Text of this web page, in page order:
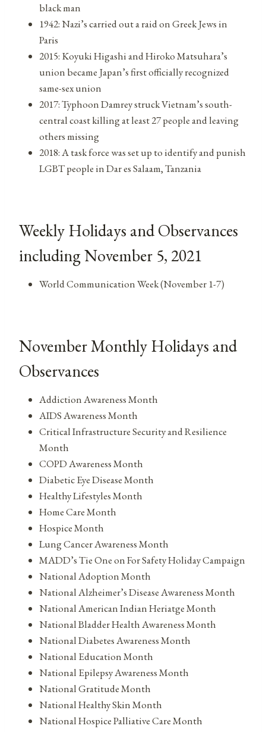
black man
1942: Nazi’s carried out a raid on Greek Jews in
Paris
2015: Koyuki Higashi and Hiroko Matsuhara’s
union became Japan’s first officially recognized
same-sex union
2017: Typhoon Damrey struck Vietnam’s south-
central coast killing at least 27 people and leaving
others missing
2018: A task force was set up to identify and punish
LGBT people in Dar es Salaam, Tanzania
Weekly Holidays and Observances
including November 5, 2021
World Communication Week (November 1-7)
November Monthly Holidays and
Observances
Addiction Awareness Month
AIDS Awareness Month
Critical Infrastructure Security and Resilience
Month
COPD Awareness Month
Diabetic Eye Disease Month
Healthy Lifestyles Month
Home Care Month
Hospice Month
Lung Cancer Awareness Month
MADD’s Tie One on For Safety Holiday Campaign
National Adoption Month
National Alzheimer’s Disease Awareness Month
National American Indian Heriatge Month
National Bladder Health Awareness Month
National Diabetes Awareness Month
National Education Month
National Epilepsy Awareness Month
National Gratitude Month
National Healthy Skin Month
National Hospice Palliative Care Month